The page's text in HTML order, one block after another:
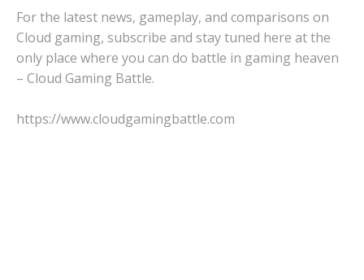
For the latest news, gameplay, and comparisons on
Cloud gaming, subscribe and stay tuned here at the
only place where you can do battle in gaming heaven
– Cloud Gaming Battle.
https://www.cloudgamingbattle.com